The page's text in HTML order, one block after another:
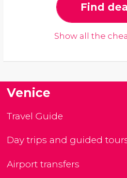
Find
Show all the
Venice
Travel Guide
Day trips and guided
Airport transfers